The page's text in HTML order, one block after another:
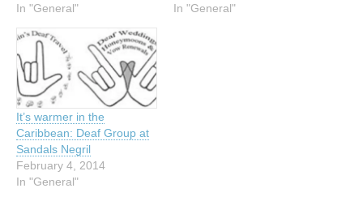
In "General"
In "General"
It’s warmer in the
Caribbean: Deaf Group at
Sandals Negril
February 4, 2014
In "General"